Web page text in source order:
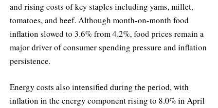
and rising costs of key staples including yams, millet,
tomatoes, and beef. Although month-on-month food
inflation slowed to 3.6% from 4.2%, food prices remain a
major driver of consumer spending pressure and inflation
persistence.
Energy costs also intensified during the period, with
inflation in the energy component rising to 8.0% in April